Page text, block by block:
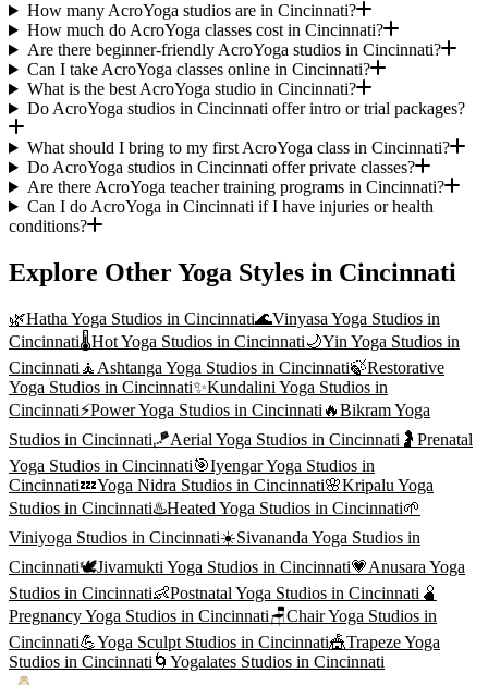
How many AcroYoga studios are in Cincinnati?
How much do AcroYoga classes cost in Cincinnati?
Are there beginner-friendly AcroYoga studios in Cincinnati?
Can I take AcroYoga classes online in Cincinnati?
What is the best AcroYoga studio in Cincinnati?
Do AcroYoga studios in Cincinnati offer intro or trial packages?
What should I bring to my first AcroYoga class in Cincinnati?
Do AcroYoga studios in Cincinnati offer private classes?
Are there AcroYoga teacher training programs in Cincinnati?
Can I do AcroYoga in Cincinnati if I have injuries or health
conditions?
Explore Other Yoga Styles in Cincinnati
🌿Hatha Yoga Studios in Cincinnati🌊Vinyasa Yoga Studios in
Cincinnati🌡️Hot Yoga Studios in Cincinnati🌙Yin Yoga Studios in
Cincinnati 🧘 Ashtanga Yoga Studios in Cincinnati🍃Restorative
Yoga Studios in Cincinnati✨Kundalini Yoga Studios in
Cincinnati⚡Power Yoga Studios in Cincinnati 🔥Bikram Yoga
Studios in Cincinnati🪁Aerial Yoga Studios in Cincinnati 🤰 Prenatal
Yoga Studios in Cincinnati🎯Iyengar Yoga Studios in
Cincinnati💤Yoga Nidra Studios in Cincinnati🌸Kripalu Yoga
Studios in Cincinnati♨️Heated Yoga Studios in Cincinnati🌱
Viniyoga Studios in Cincinnati☀️Sivananda Yoga Studios in
Cincinnati🕊️Jivamukti Yoga Studios in Cincinnati💗Anusara Yoga
Studios in Cincinnati👶Postnatal Yoga Studios in Cincinnati 🫄
Pregnancy Yoga Studios in Cincinnati🪑Chair Yoga Studios in
Cincinnati💪Yoga Sculpt Studios in Cincinnati🎪Trapeze Yoga
Studios in Cincinnati 🌀 Yogalates Studios in Cincinnati